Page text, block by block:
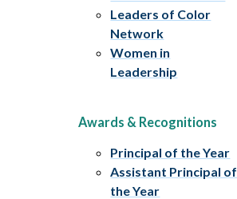
Leaders of Color
Network
Women in
Leadership
Awards & Recognitions
Principal of the Year
Assistant Principal of
the Year